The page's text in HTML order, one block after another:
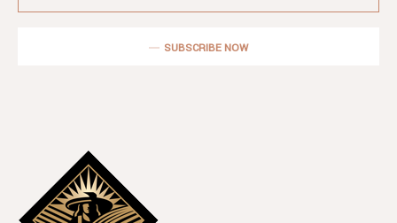
SUBSCRIBE NOW